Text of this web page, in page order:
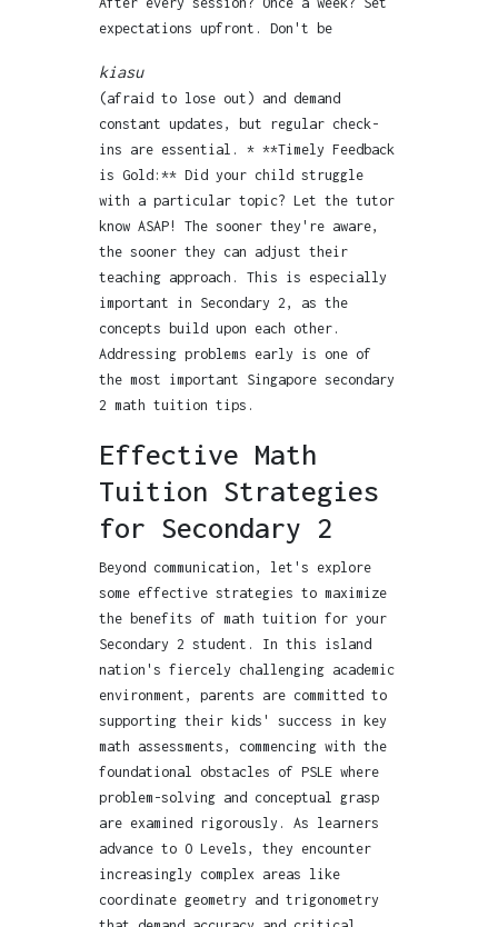
expectations upfront. Don't be
kiasu
(afraid to lose out) and demand
constant updates, but regular check-
ins are essential. * **Timely Feedback
is Gold:** Did your child struggle
with a particular topic? Let the tutor
know ASAP! The sooner they're aware,
the sooner they can adjust their
teaching approach. This is especially
important in Secondary 2, as the
concepts build upon each other.
Addressing problems early is one of
the most important Singapore secondary
2 math tuition tips.
Effective Math
Tuition Strategies
for Secondary 2
Beyond communication, let's explore
some effective strategies to maximize
the benefits of math tuition for your
Secondary 2 student. In this island
nation's fiercely challenging academic
environment, parents are committed to
supporting their kids' success in key
math assessments, commencing with the
foundational obstacles of PSLE where
problem-solving and conceptual grasp
are examined rigorously. As learners
advance to O Levels, they encounter
increasingly complex areas like
coordinate geometry and trigonometry